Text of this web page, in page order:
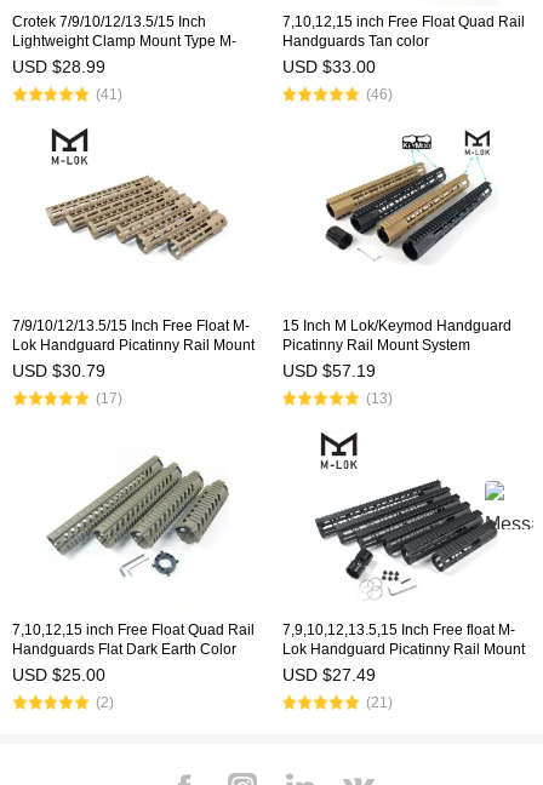
Crotek 7/9/10/12/13.5/15 Inch
Lightweight Clamp Mount Type M-
LOK Handguards Edge CNC
Chamfering For .223/5.56(AR15）
Spec
USD $28.99
(41)
7,10,12,15 inch Free Float Quad Rail
Handguards Tan color
USD $33.00
(46)
7/9/10/12/13.5/15 Inch Free Float M-
Lok Handguard Picatinny Rail Mount
System Fits .223/5.56 (AR15) Tan
USD $30.79
(17)
15 Inch M Lok/Keymod Handguard
Picatinny Rail Mount System
Tan/Black For .308/7.62(AR10)
USD $57.19
(13)
7,10,12,15 inch Free Float Quad Rail
Handguards Flat Dark Earth Color
with fron end cap
USD $25.00
(2)
7,9,10,12,13.5,15 Inch Free float M-
Lok Handguard Picatinny Rail Mount
System Fits .223/5.56 (AR15) Black
USD $27.49
(21)